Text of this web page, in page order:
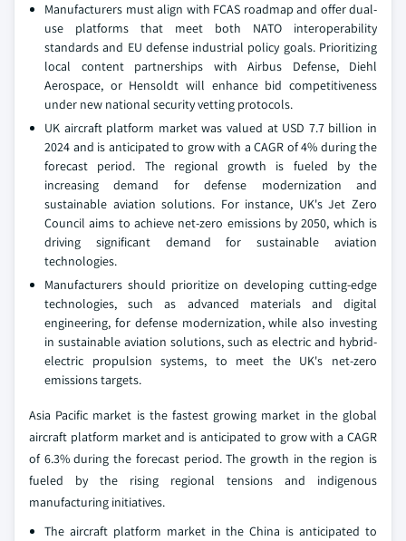
Manufacturers must align with FCAS roadmap and offer dual-
use platforms that meet both NATO interoperability
standards and EU defense industrial policy goals. Prioritizing
local content partnerships with Airbus Defense, Diehl
Aerospace, or Hensoldt will enhance bid competitiveness
under new national security vetting protocols.
UK aircraft platform market was valued at USD 7.7 billion in
2024 and is anticipated to grow with a CAGR of 4% during the
forecast period. The regional growth is fueled by the
increasing demand for defense modernization and
sustainable aviation solutions. For instance, UK's Jet Zero
Council aims to achieve net-zero emissions by 2050, which is
driving significant demand for sustainable aviation
technologies.
Manufacturers should prioritize on developing cutting-edge
technologies, such as advanced materials and digital
engineering, for defense modernization, while also investing
in sustainable aviation solutions, such as electric and hybrid-
electric propulsion systems, to meet the UK's net-zero
emissions targets.
Asia Pacific market is the fastest growing market in the global
aircraft platform market and is anticipated to grow with a CAGR
of 6.3% during the forecast period. The growth in the region is
fueled by the rising regional tensions and indigenous
manufacturing initiatives.
The aircraft platform market in the China is anticipated to